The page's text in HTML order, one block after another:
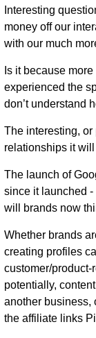
Interesting
money off our
with our much
Is it because
experienced the
don’t understand
The interesting,
relationships it
The launch of
since it launched
will brands now
Whether brands
creating profiles
customer/
potentially,
another business,
the affiliate links